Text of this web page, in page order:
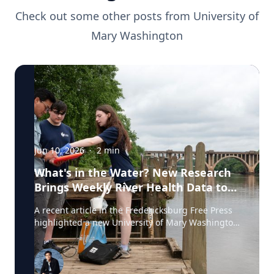
Check out some other posts from University of
Mary Washington
Jun 10, 2026 · 2min
What's in the Water? New Research
Brings Weekly River Health Data to
the Public
A recent article in the Fredericksburg Free Press
highlighted a new University of Mary Washington
initiative that is testing the Rappahannock River
weekly for fecal coliform bacteria and sharing the
results publicly. Led by Associate Professor of
Earth and Environmental Science Tyler Frankel,